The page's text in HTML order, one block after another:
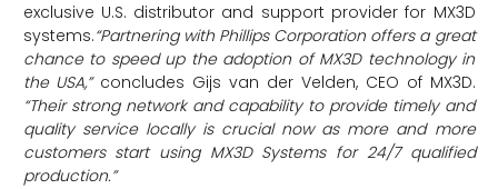
exclusive U.S. distributor and support provider for MX3D
systems.“Partnering with Phillips Corporation offers a great
chance to speed up the adoption of MX3D technology in
the USA,” concludes Gijs van der Velden, CEO of MX3D.
“Their strong network and capability to provide timely and
quality service locally is crucial now as more and more
customers start using MX3D Systems for 24/7 qualified
production.”